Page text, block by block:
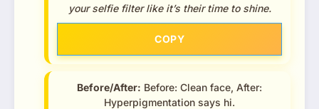
your selfie filter like it’s their time to shine.
COPY
Before/After: Before: Clean face, After:
Hyperpigmentation says hi.